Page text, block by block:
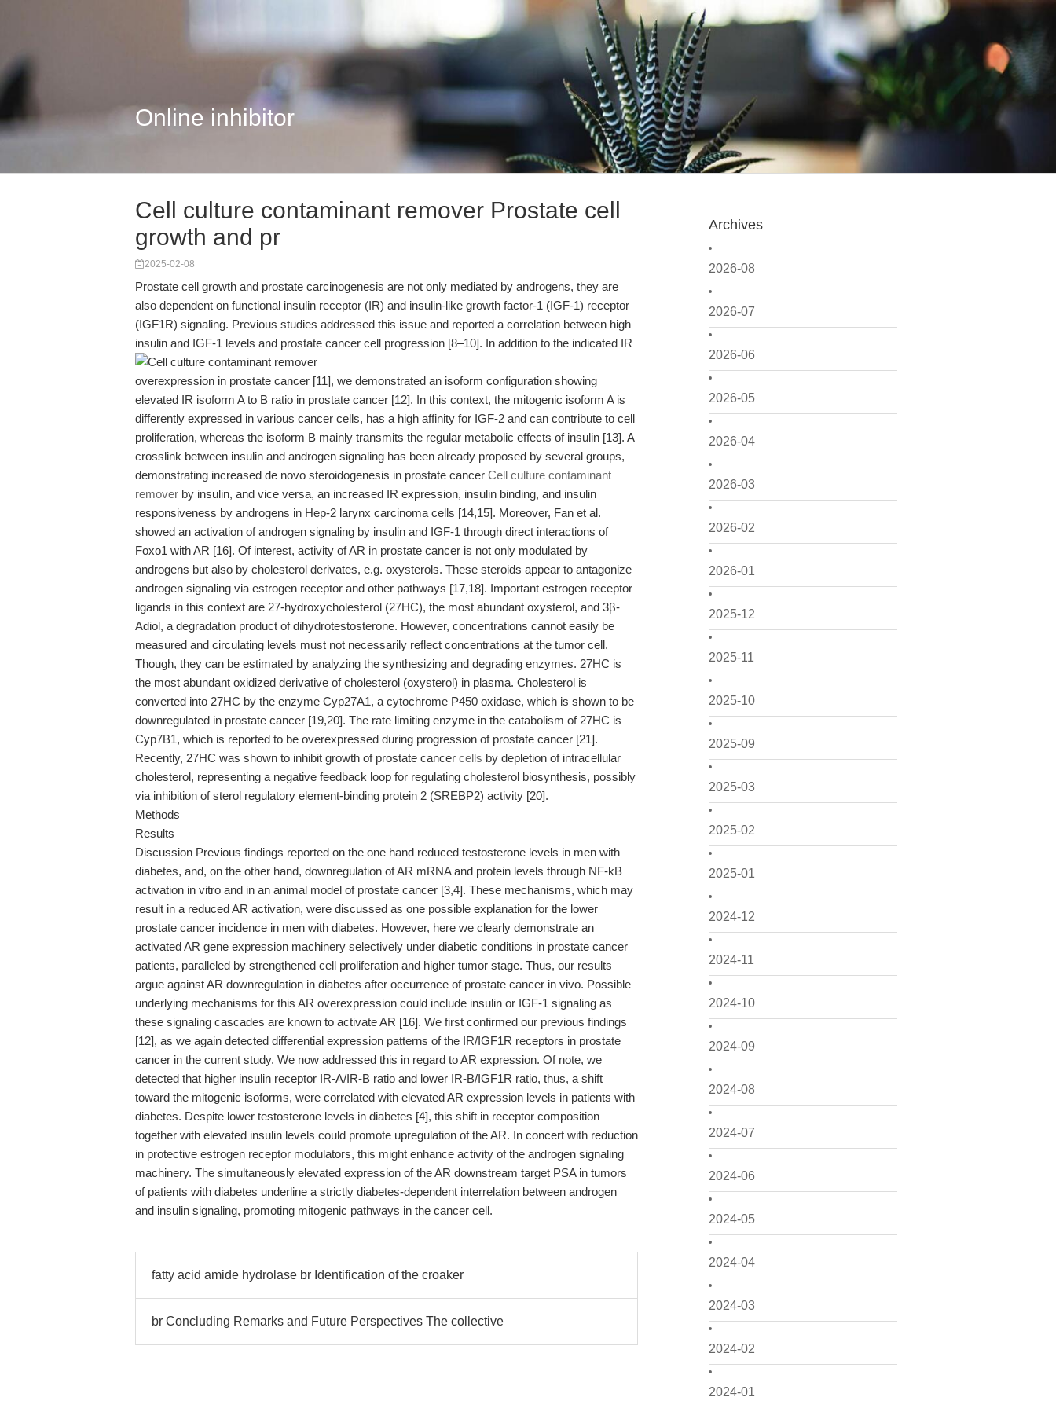
Online inhibitor
Archives
2026-08
2026-07
2026-06
2026-05
2026-04
2026-03
2026-02
2026-01
2025-12
2025-11
2025-10
2025-09
2025-03
2025-02
2025-01
2024-12
2024-11
2024-10
2024-09
2024-08
2024-07
2024-06
2024-05
2024-04
2024-03
2024-02
2024-01
Cell culture contaminant remover Prostate cell
growth and pr
2025-02-08
Prostate cell growth and prostate carcinogenesis are not only mediated by androgens, they are
also dependent on functional insulin receptor (IR) and insulin-like growth factor-1 (IGF-1) receptor
(IGF1R) signaling. Previous studies addressed this issue and reported a correlation between high
insulin and IGF-1 levels and prostate cancer cell progression [8–10]. In addition to the indicated IR
overexpression in prostate cancer [11], we demonstrated an isoform configuration showing
elevated IR isoform A to B ratio in prostate cancer [12]. In this context, the mitogenic isoform A is
differently expressed in various cancer cells, has a high affinity for IGF-2 and can contribute to cell
proliferation, whereas the isoform B mainly transmits the regular metabolic effects of insulin [13]. A
crosslink between insulin and androgen signaling has been already proposed by several groups,
demonstrating increased de novo steroidogenesis in prostate cancer Cell culture contaminant
remover by insulin, and vice versa, an increased IR expression, insulin binding, and insulin
responsiveness by androgens in Hep-2 larynx carcinoma cells [14,15]. Moreover, Fan et al.
showed an activation of androgen signaling by insulin and IGF-1 through direct interactions of
Foxo1 with AR [16]. Of interest, activity of AR in prostate cancer is not only modulated by
androgens but also by cholesterol derivates, e.g. oxysterols. These steroids appear to antagonize
androgen signaling via estrogen receptor and other pathways [17,18]. Important estrogen receptor
ligands in this context are 27-hydroxycholesterol (27HC), the most abundant oxysterol, and 3β-
Adiol, a degradation product of dihydrotestosterone. However, concentrations cannot easily be
measured and circulating levels must not necessarily reflect concentrations at the tumor cell.
Though, they can be estimated by analyzing the synthesizing and degrading enzymes. 27HC is
the most abundant oxidized derivative of cholesterol (oxysterol) in plasma. Cholesterol is
converted into 27HC by the enzyme Cyp27A1, a cytochrome P450 oxidase, which is shown to be
downregulated in prostate cancer [19,20]. The rate limiting enzyme in the catabolism of 27HC is
Cyp7B1, which is reported to be overexpressed during progression of prostate cancer [21].
Recently, 27HC was shown to inhibit growth of prostate cancer cells by depletion of intracellular
cholesterol, representing a negative feedback loop for regulating cholesterol biosynthesis, possibly
via inhibition of sterol regulatory element-binding protein 2 (SREBP2) activity [20].
Methods
Results
Discussion Previous findings reported on the one hand reduced testosterone levels in men with
diabetes, and, on the other hand, downregulation of AR mRNA and protein levels through NF-kB
activation in vitro and in an animal model of prostate cancer [3,4]. These mechanisms, which may
result in a reduced AR activation, were discussed as one possible explanation for the lower
prostate cancer incidence in men with diabetes. However, here we clearly demonstrate an
activated AR gene expression machinery selectively under diabetic conditions in prostate cancer
patients, paralleled by strengthened cell proliferation and higher tumor stage. Thus, our results
argue against AR downregulation in diabetes after occurrence of prostate cancer in vivo. Possible
underlying mechanisms for this AR overexpression could include insulin or IGF-1 signaling as
these signaling cascades are known to activate AR [16]. We first confirmed our previous findings
[12], as we again detected differential expression patterns of the IR/IGF1R receptors in prostate
cancer in the current study. We now addressed this in regard to AR expression. Of note, we
detected that higher insulin receptor IR-A/IR-B ratio and lower IR-B/IGF1R ratio, thus, a shift
toward the mitogenic isoforms, were correlated with elevated AR expression levels in patients with
diabetes. Despite lower testosterone levels in diabetes [4], this shift in receptor composition
together with elevated insulin levels could promote upregulation of the AR. In concert with reduction
in protective estrogen receptor modulators, this might enhance activity of the androgen signaling
machinery. The simultaneously elevated expression of the AR downstream target PSA in tumors
of patients with diabetes underline a strictly diabetes-dependent interrelation between androgen
and insulin signaling, promoting mitogenic pathways in the cancer cell.
fatty acid amide hydrolase br Identification of the croaker
br Concluding Remarks and Future Perspectives The collective